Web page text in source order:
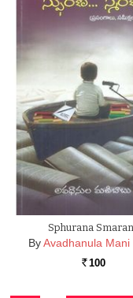
Sphurana
By Avadhanula Mani
Rs. 100